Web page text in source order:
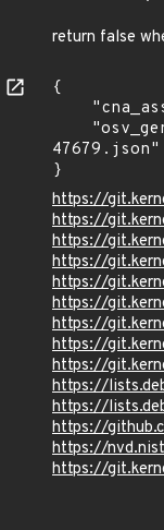
return false
{
47679.json"
}
https://
https://
https://
https://
https://
https://
https://
https://
https://
https://
https://
https://
https://
https://